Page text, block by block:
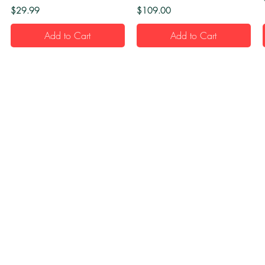
Price
$29.99
Add to Cart
Price
$109.00
Add to Cart